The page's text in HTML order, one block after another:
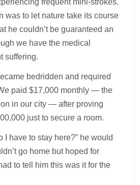
frequent mini-strokes.
was to let nature take its course
he couldn’t be guaranteed an
we have the medical
suffering.
bedridden and required
paid $17,000 monthly — the
in our city — after proving
just to secure a room.
I have to stay here?” he would
go home but hoped for
to tell him this was it for the